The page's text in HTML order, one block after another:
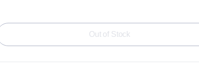
Out of Stock